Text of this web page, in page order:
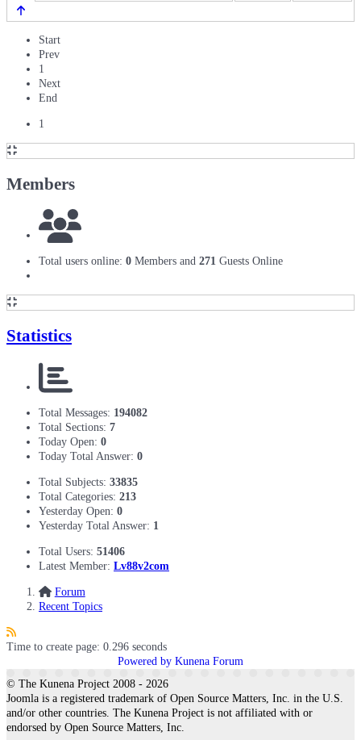
Start
Prev
1
Next
End
1
Members
Total users online: 0 Members and 271 Guests Online
Statistics
Total Messages: 194082
Total Sections: 7
Today Open: 0
Today Total Answer: 0
Total Subjects: 33835
Total Categories: 213
Yesterday Open: 0
Yesterday Total Answer: 1
Total Users: 51406
Latest Member: Lv88v2com
Forum
Recent Topics
Time to create page: 0.296 seconds
Powered by Kunena Forum
© The Kunena Project 2008 - 2026
Joomla is a registered trademark of Open Source Matters, Inc. in the U.S.
and/or other countries. The Kunena Project is not affiliated with or
endorsed by Open Source Matters, Inc.